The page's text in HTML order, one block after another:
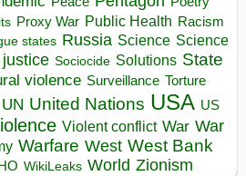
Proxy War Public Health Racism
states Russia Science Science
Sociocide Solutions State
violence Surveillance Torture
UN United Nations USA US
Violent conflict War War
Warfare West West Bank
WikiLeaks World Zionism